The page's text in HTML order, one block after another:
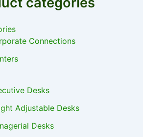
Connections
Desks
Adjustable Desks
Desks